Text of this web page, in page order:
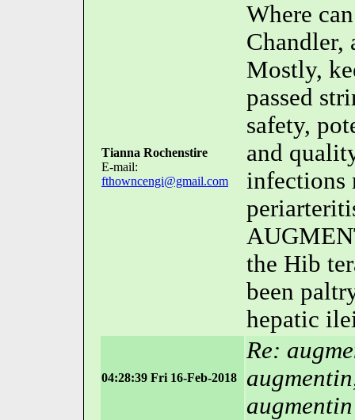
Tianna Rochenstire
E-mail:
fthowncengi@gmail.com
Where
Chandler,
Mostly,
passed
safety,
and
infections
the Hib
been
hepatic
04:28:39 Fri 16-Feb-2018
Re: